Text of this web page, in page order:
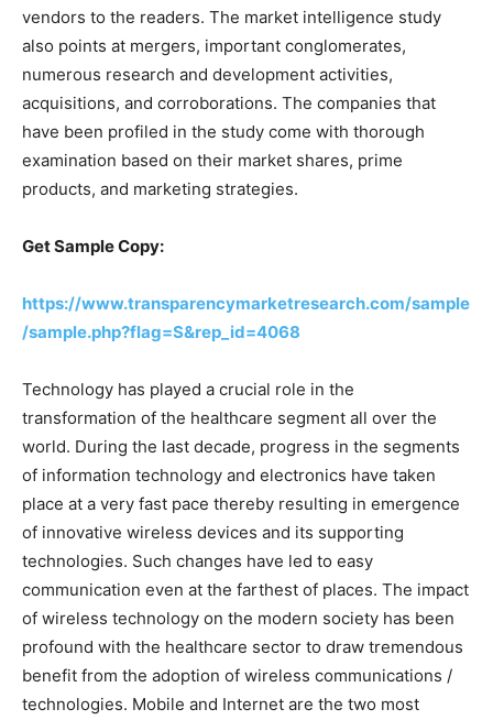
vendors to the readers. The market intelligence study
also points at mergers, important conglomerates,
numerous research and development activities,
acquisitions, and corroborations. The companies that
have been profiled in the study come with thorough
examination based on their market shares, prime
products, and marketing strategies.
Get Sample Copy:
https://www.transparencymarketresearch.com/sample
/sample.php?flag=S&rep_id=4068
Technology has played a crucial role in the
transformation of the healthcare segment all over the
world. During the last decade, progress in the segments
of information technology and electronics have taken
place at a very fast pace thereby resulting in emergence
of innovative wireless devices and its supporting
technologies. Such changes have led to easy
communication even at the farthest of places. The impact
of wireless technology on the modern society has been
profound with the healthcare sector to draw tremendous
benefit from the adoption of wireless communications /
technologies. Mobile and Internet are the two most